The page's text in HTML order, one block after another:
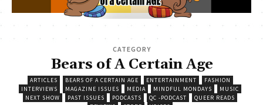
CATEGORY
Bears of A Certain Age
ARTICLES BEARS OF A CERTAIN AGE ENTERTAINMENT
FASHION
INTERVIEWS
MAGAZINE ISSUES MEDIA MINDFUL MONDAYS
MUSIC
NEXT SHOW
PAST ISSUES PODCASTS QC -PODCAST
QUEER READS